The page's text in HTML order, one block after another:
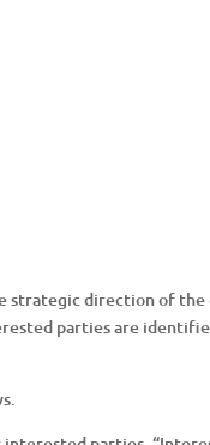
direction of the
parties are